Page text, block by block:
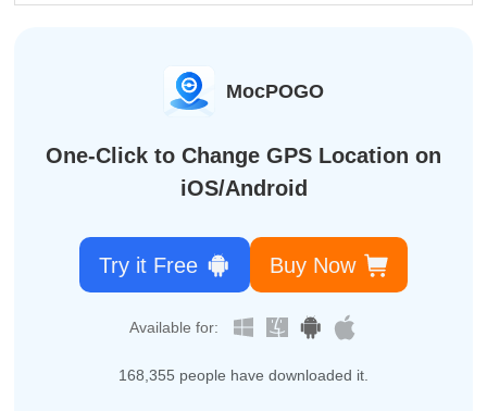
MocPOGO
One-Click to Change GPS Location on
iOS/Android
Try it Free Buy Now
Available for:
168,364 people have downloaded it.